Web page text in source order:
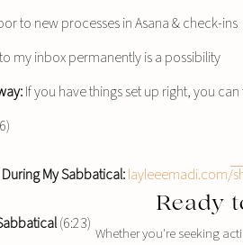
to new processes in Asana & check-ins
my inbox permanently is a possibility
If you have things set up right, you
My Sabbatical:layleeemadi.com/
(6:23)
Ready
Whether you're seeking